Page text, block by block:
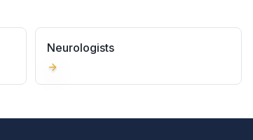
Neurologists